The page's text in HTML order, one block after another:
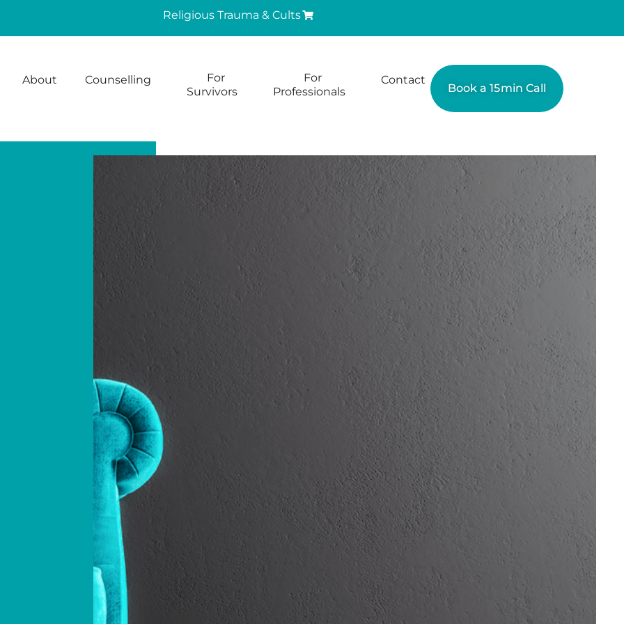
Religious Trauma & Cults
About Counselling
For
Survivors
For
Professionals
Contact
Book a 15min Call